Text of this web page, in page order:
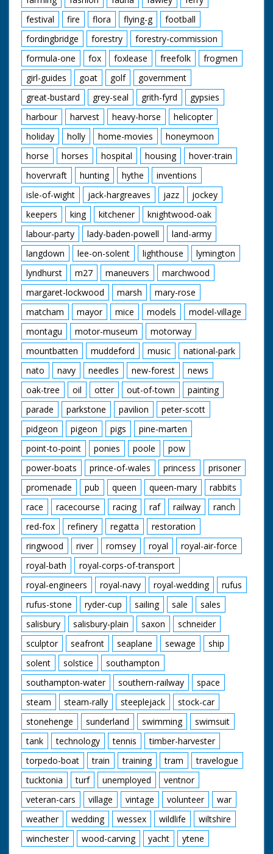
festival
fire flora flying-g
football
fordingbridge
forestry
forestry-commission
formula-one
fox foxlease freefolk
frogmen
girl-guides
goat golf
government
great-bustard
grey-seal grith-fyrd
gypsies
harbour
harvest heavy-horse
helicopter
holiday
holly home-movies
honeymoon
horse
horses hospital housing
hover-train
hovervraft
hunting hythe
inventions
isle-of-wight
jack-hargreaves jazz
jockey
keepers
king kitchener
knightwood-oak
labour-party
lady-baden-powell
land-army
langdown
lee-on-solent lighthouse
lymington
lyndhurst
m27 maneuvers
marchwood
margaret-lockwood
marsh
mary-rose
matcham
mayor mice models
model-village
montagu
motor-museum
motorway
mountbatten
muddeford music
national-park
nato
navy needles new-forest
news
oak-tree
oil otter out-of-town
painting
parade
parkstone pavilion
peter-scott
pidgeon
pigeon pigs
pine-marten
point-to-point
ponies poole
pow
power-boats
prince-of-wales princess
prisoner
promenade
pub queen queen-mary
rabbits
race
racecourse racing raf railway
ranch
red-fox
refinery regatta
restoration
ringwood
river romsey royal
royal-air-force
royal-bath
royal-corps-of-transport
royal-engineers
royal-navy royal-wedding
rufus
rufus-stone
ryder-cup sailing sale
sales
salisbury
salisbury-plain saxon
schneider
sculptor
seafront seaplane sewage
ship
solent
solstice
southampton
southampton-water
southern-railway
space
steam
steam-rally steeplejack
stock-car
stonehenge
sunderland swimming
swimsuit
tank
technology tennis
timber-harvester
torpedo-boat
train training tram
travelogue
tucktonia
turf unemployed
ventnor
veteran-cars
village vintage volunteer
war
weather
wedding wessex wildlife
wiltshire
winchester
wood-carving yacht ytene